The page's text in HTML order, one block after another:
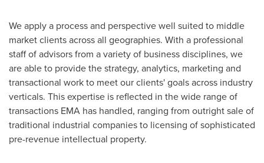
We apply a process and perspective well suited to middle
market clients across all geographies. With a professional
staff of advisors from a variety of business disciplines, we
are able to provide the strategy, analytics, marketing and
transactional work to meet our clients' goals across industry
verticals. This expertise is reflected in the wide range of
transactions EMA has handled, ranging from outright sale of
traditional industrial companies to licensing of sophisticated
pre-revenue intellectual property.